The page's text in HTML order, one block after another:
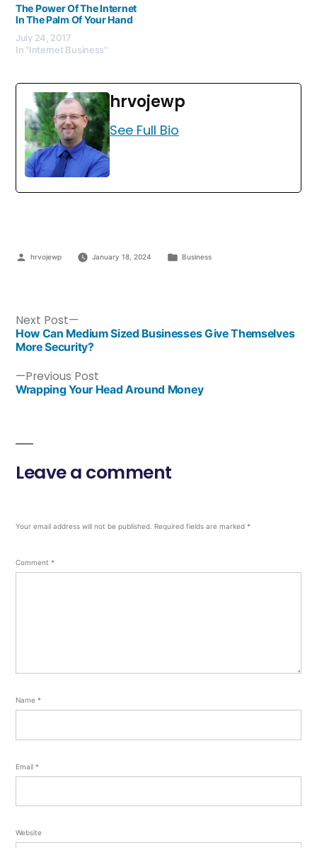
The Power Of The Internet
In The Palm Of Your Hand
July 24, 2017
In "Internet Business"
hrvojewp
See Full Bio
hrvojewp January 18, 2024 Business
Previous Post
Wrapping Your Head Around Money
Next Post
How Can Medium Sized Businesses Give Themselves
More Security?
Leave a comment
Your email address will not be published. Required fields are marked *
Comment *
Name *
Email *
Website